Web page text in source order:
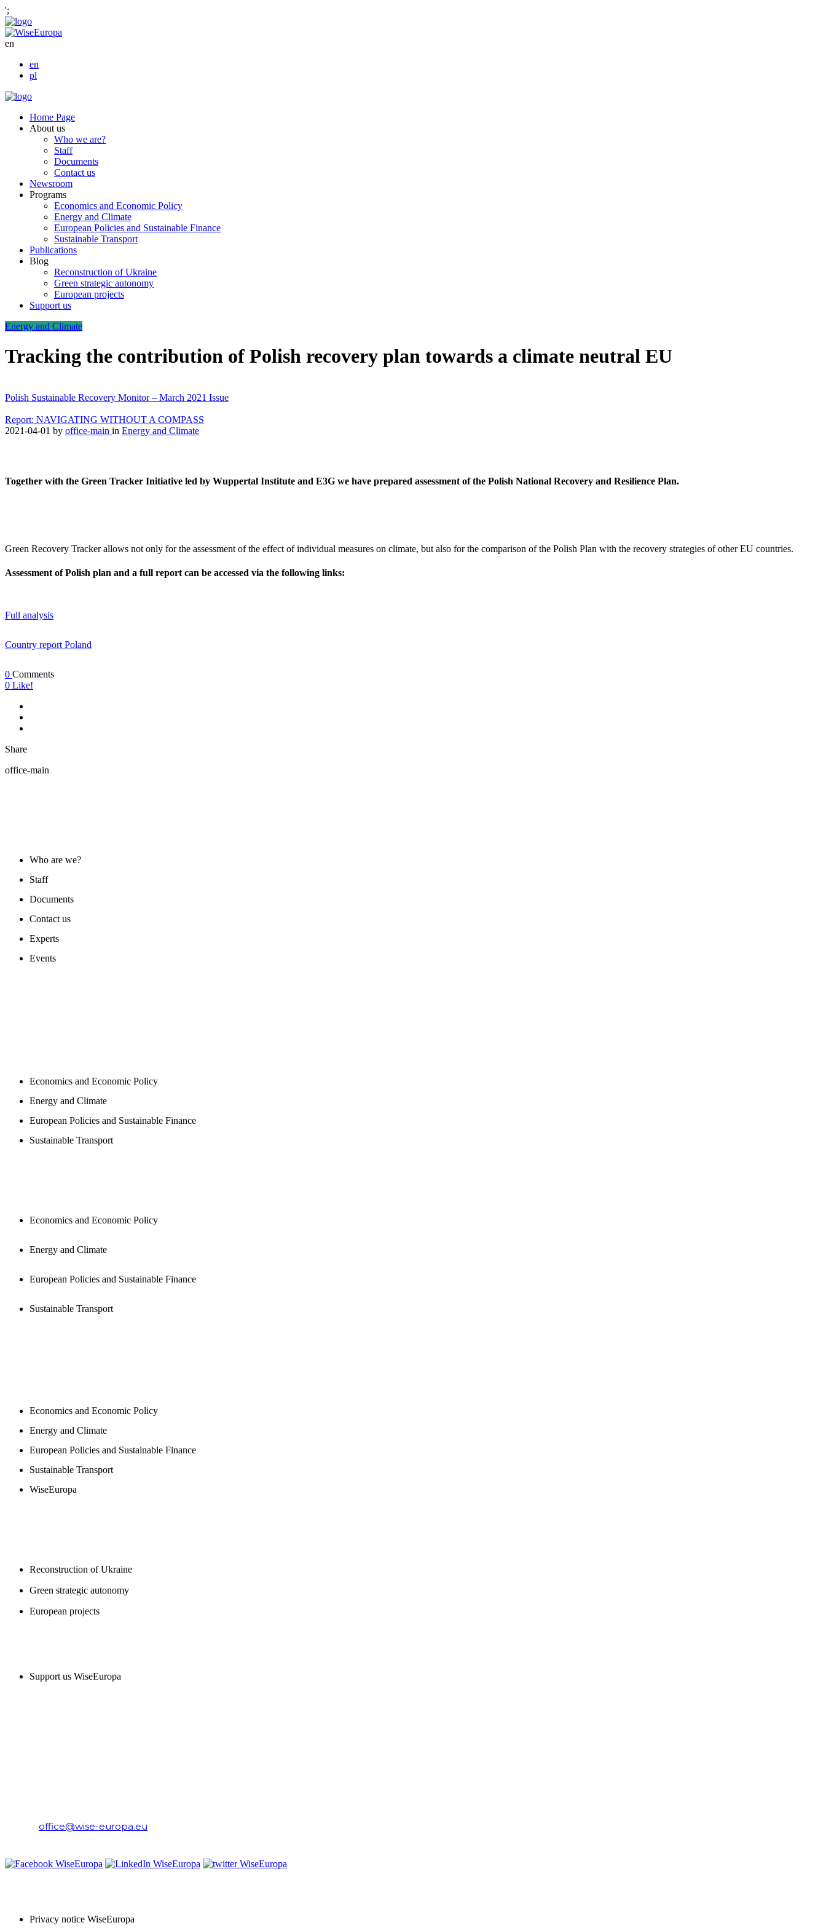
';
en
en
pl
Home Page
About us
Who we are?
Staff
Documents
Contact us
Newsroom
Programs
Economics and Economic Policy
Energy and Climate
European Policies and Sustainable Finance
Sustainable Transport
Publications
Blog
Reconstruction of Ukraine
Green strategic autonomy
European projects
Support us
Energy and Climate
Tracking the contribution of Polish recovery plan towards a climate neutral EU
Polish Sustainable Recovery Monitor – March 2021 Issue
Report: NAVIGATING WITHOUT A COMPASS
2021-04-01 by office-main in Energy and Climate
Together with the Green Tracker Initiative led by Wuppertal Institute and E3G we have prepared assessment of the Polish National Recovery and Resilience Plan.
Green Recovery Tracker allows not only for the assessment of the effect of individual measures on climate, but also for the comparison of the Polish Plan with the recovery strategies of other EU countries.
Assessment of Polish plan and a full report can be accessed via the following links:
Full analysis
Country report Poland
0 Comments
0 Like!
Share
office-main
Who are we?
Staff
Documents
Contact us
Experts
Events
Economics and Economic Policy
Energy and Climate
European Policies and Sustainable Finance
Sustainable Transport
Economics and Economic Policy
Energy and Climate
European Policies and Sustainable Finance
Sustainable Transport
Economics and Economic Policy
Energy and Climate
European Policies and Sustainable Finance
Sustainable Transport
WiseEuropa
Reconstruction of Ukraine
Green strategic autonomy
European projects
Support us WiseEuropa
office@wise-europa.eu
Privacy notice WiseEuropa